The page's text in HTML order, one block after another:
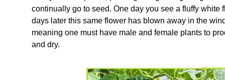
continually go to seed. One day you see a fluffy
days later this same flower has blown away in the
meaning one must have male and female plants to
and dry.